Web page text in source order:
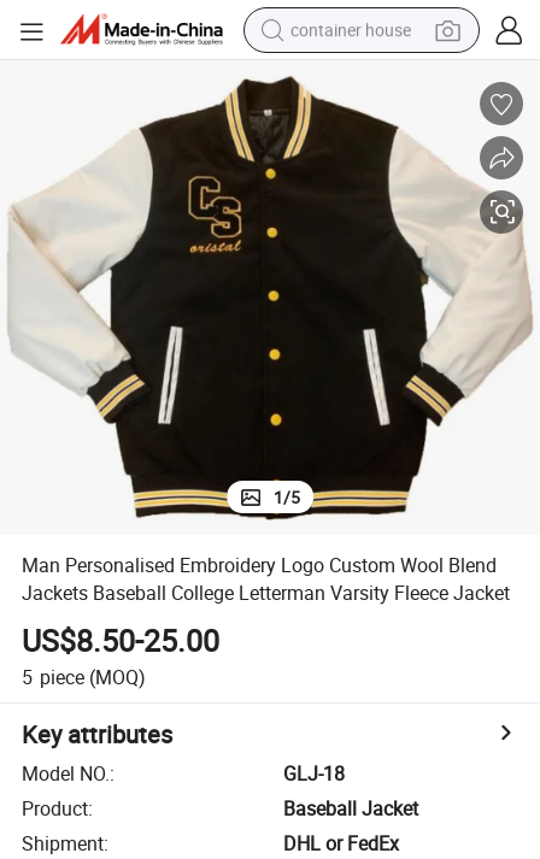
container house
basketball shoe
smart phone
human hair wig
farm tractor
1/5
Man Personalised Embroidery Logo Custom Wool Blend
Jackets Baseball College Letterman Varsity Fleece Jacket
US$8.50-25.00
5 piece (MOQ)
Key attributes
Model NO.:
GLJ-18
Product:
Baseball Jacket
Shipment:
DHL or FedEx